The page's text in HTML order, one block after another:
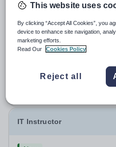
Claystone
LU1 4LL
At OFG we allow for greater
Title:&nbsp; Family Liaison
SupportLocation:&nbsp;
4LLHours:&nbsp; &nbsp;
£24,000 per annum
Permanent
Today
IT Instructor
This website uses
By clicking “Accept All Cookies”, you
device to enhance site navigation,
marketing efforts.
Read Our
Cookies Policy
Reject all